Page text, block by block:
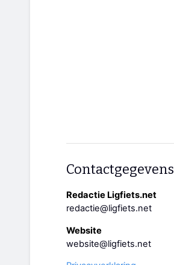
Contactgegevens
Redactie Ligfiets.net
redactie@ligfiets.net
Website
website@ligfiets.net